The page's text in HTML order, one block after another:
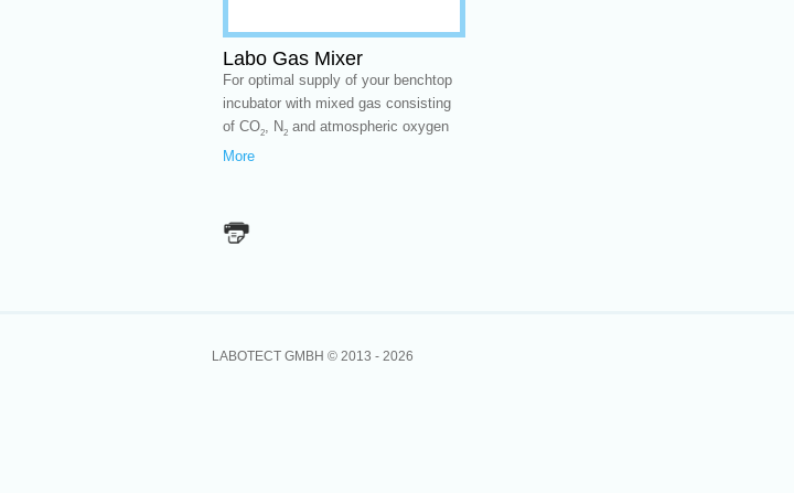
Labo Gas Mixer
For optimal supply of your benchtop
incubator with mixed gas consisting
of CO2, N2 and atmospheric oxygen
More
LABOTECT GMBH © 2013 - 2026